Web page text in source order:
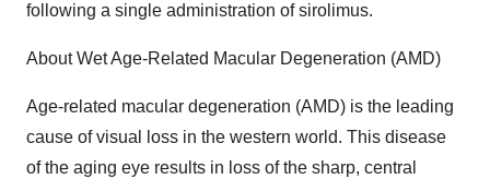
following a single administration of sirolimus.
About Wet Age-Related Macular Degeneration (AMD)
Age-related macular degeneration (AMD) is the leading
cause of visual loss in the western world. This disease
of the aging eye results in loss of the sharp, central